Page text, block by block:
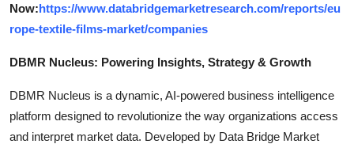
Now:https://www.databridgemarketresearch.com/reports/eu
rope-textile-films-market/companies
DBMR Nucleus: Powering Insights, Strategy & Growth
DBMR Nucleus is a dynamic, AI-powered business intelligence
platform designed to revolutionize the way organizations access
and interpret market data. Developed by Data Bridge Market